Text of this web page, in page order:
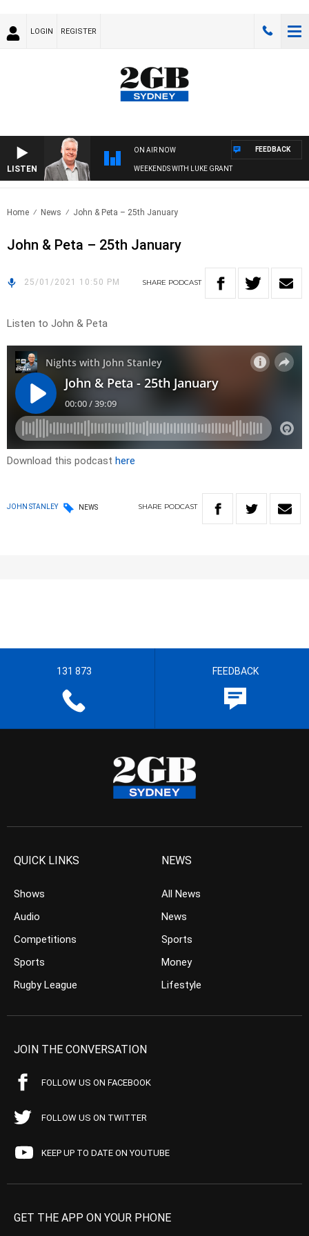
LOGIN REGISTER
LISTEN
ON AIR NOW
WEEKENDS WITH LUKE GRANT
FEEDBACK
Home News John & Peta – 25th January
John & Peta – 25th January
25/01/2021 10:50 PM SHARE PODCAST
Listen to John & Peta
Download this podcast here
JOHN STANLEY NEWS SHARE PODCAST
131 873 FEEDBACK
QUICK LINKS
Shows
Audio
Competitions
Sports
Rugby League
NEWS
All News
News
Sports
Money
Lifestyle
JOIN THE CONVERSATION
FOLLOW US ON FACEBOOK
FOLLOW US ON TWITTER
KEEP UP TO DATE ON YOUTUBE
GET THE APP ON YOUR PHONE